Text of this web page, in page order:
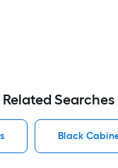
Related Searches
Black